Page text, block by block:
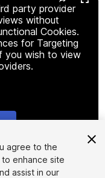
party provider
without
Cookies.
for Targeting
you wish to view
agree to the
enhance site
assist in our